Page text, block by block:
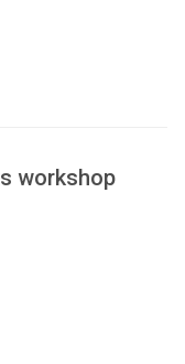
workshop